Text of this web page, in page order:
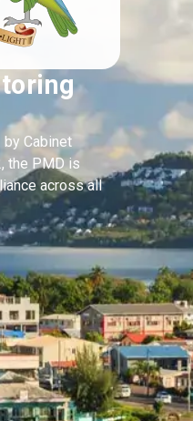
Cabinet
the PMD is
across all